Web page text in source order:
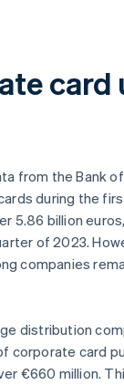
card
from the Bank
during the
5.86 billion
of 2023.
companies
distribution
corporate card
€660 million.